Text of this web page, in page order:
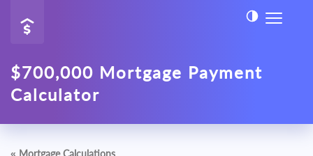
$700,000 Mortgage Payment
Calculator
« Mortgage Calculations